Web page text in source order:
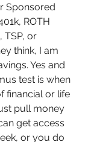
Sponsored
ROTH
TSP, or
think, I am
Yes and
test is when
financial or life
pull money
get access
or you do